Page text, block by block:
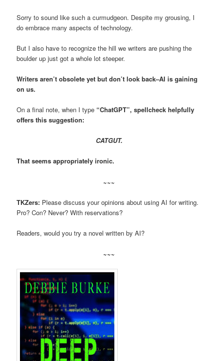
Sorry to sound like such a curmudgeon. Despite my grousing, I
do embrace many aspects of technology.
But I also have to recognize the hill we writers are pushing the
boulder up just got a whole lot steeper.
Writers aren’t obsolete yet but don’t look back–AI is gaining
on us.
On a final note, when I type “ChatGPT”, spellcheck helpfully
offers this suggestion:
CATGUT.
That seems appropriately ironic.
~~~
TKZers: Please discuss your opinions about using AI for writing.
Pro? Con? Never? With reservations?
Readers, would you try a novel written by AI?
~~~